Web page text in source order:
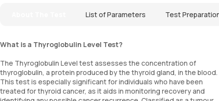
List of Parameters Test
What is a Thyroglobulin Level Test?
The Thyroglobulin Level test assesses the concentration of
thyroglobulin, a protein produced by the thyroid gland, in the blood.
This test is especially significant for individuals who have been
treated for thyroid cancer, as it aids in monitoring recovery and